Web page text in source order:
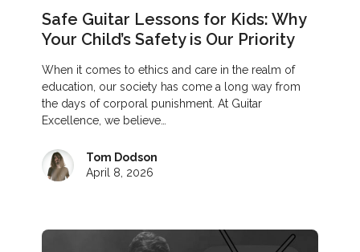
Safe Guitar Lessons for Kids: Why
Your Child’s Safety is Our Priority
When it comes to ethics and care in the realm of
education, our society has come a long way from
the days of corporal punishment. At Guitar
Excellence, we believe…
Tom Dodson
April 8, 2026